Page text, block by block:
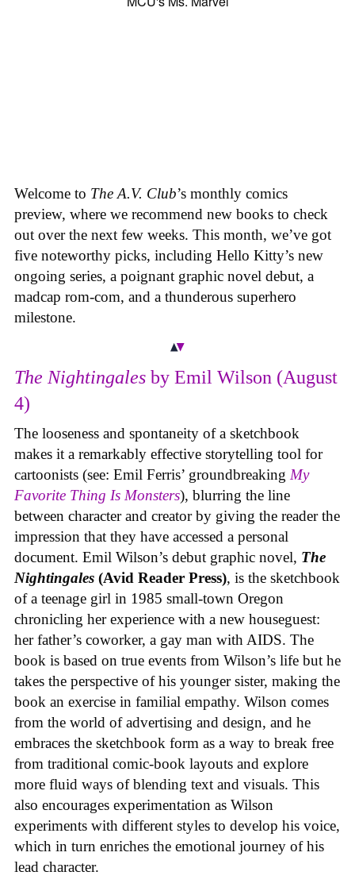
Welcome to The A.V. Club’s monthly comics
preview, where we recommend new books to check
out over the next few weeks. This month, we’ve got
five noteworthy picks, including Hello Kitty’s new
ongoing series, a poignant graphic novel debut, a
madcap rom-com, and a thunderous superhero
milestone.
The Nightingales by Emil Wilson (August
4)
The looseness and spontaneity of a sketchbook
makes it a remarkably effective storytelling tool for
cartoonists (see: Emil Ferris’ groundbreaking My
Favorite Thing Is Monsters), blurring the line
between character and creator by giving the reader the
impression that they have accessed a personal
document. Emil Wilson’s debut graphic novel, The
Nightingales (Avid Reader Press), is the sketchbook
of a teenage girl in 1985 small-town Oregon
chronicling her experience with a new houseguest:
her father’s coworker, a gay man with AIDS. The
book is based on true events from Wilson’s life but he
takes the perspective of his younger sister, making the
book an exercise in familial empathy. Wilson comes
from the world of advertising and design, and he
embraces the sketchbook form as a way to break free
from traditional comic-book layouts and explore
more fluid ways of blending text and visuals. This
also encourages experimentation as Wilson
experiments with different styles to develop his voice,
which in turn enriches the emotional journey of his
lead character.